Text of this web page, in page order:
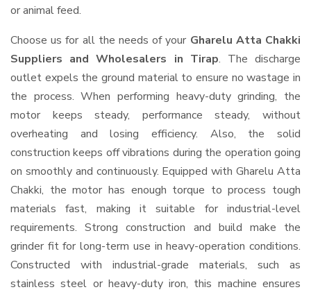
or animal feed.
Choose us for all the needs of your Gharelu Atta Chakki
Suppliers and Wholesalers in Tirap. The discharge
outlet expels the ground material to ensure no wastage in
the process. When performing heavy-duty grinding, the
motor keeps steady, performance steady, without
overheating and losing efficiency. Also, the solid
construction keeps off vibrations during the operation going
on smoothly and continuously. Equipped with Gharelu Atta
Chakki, the motor has enough torque to process tough
materials fast, making it suitable for industrial-level
requirements. Strong construction and build make the
grinder fit for long-term use in heavy-operation conditions.
Constructed with industrial-grade materials, such as
stainless steel or heavy-duty iron, this machine ensures